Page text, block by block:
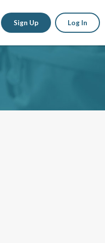
Sign Up Log In